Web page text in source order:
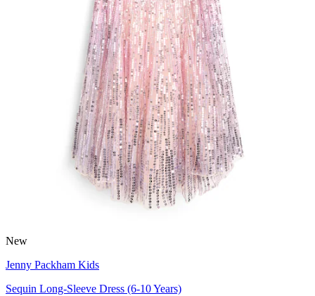
New
Jenny Packham Kids
Sequin Long-Sleeve Dress (6-10 Years)